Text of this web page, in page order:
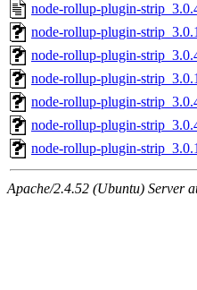
node-rollup-plugin-
node-rollup-plugin-
node-rollup-plugin-
node-rollup-plugin-
node-rollup-plugin-
node-rollup-plugin-
node-rollup-plugin-
Apache/2.4.52 (Ubuntu) Server